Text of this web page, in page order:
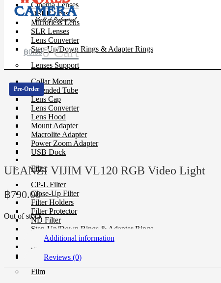
Cinema Lenses
DSLR Lens
Mirrorless Lens
SLR Lenses
Lens Converter
Step-Up/Down Rings & Adapter Rings
Lenses Support
Collar Mount
Extended Tube
Lens Cap
Lens Converter
Lens Hood
Mount Adapter
Macrolite Adapter
Power Zoom Adapter
USB Dock
Filter
CP-L Filter
Close-Up Filter
Filter Holders
Filter Protector
ND Filter
Step-Up/Down Rings & Adapter Rings
Special Effect Filter
Square Filter
UV Filter
Film
฿0.000 Cart
ULANZI VIJIM VL120 RGB Video Light
฿790.00
Out of stock
Additional information
Reviews (0)
Pre-Order